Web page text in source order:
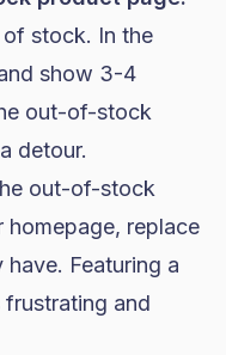
stock. In the
show 3-4
out-of-stock
detour.
out-of-stock
replace
Featuring a
and